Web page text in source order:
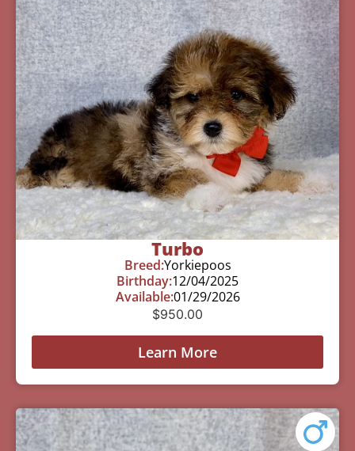
Turbo
Breed:Yorkiepoos
Birthday:12/04/2025
Available:01/29/2026
$950.00
Learn More